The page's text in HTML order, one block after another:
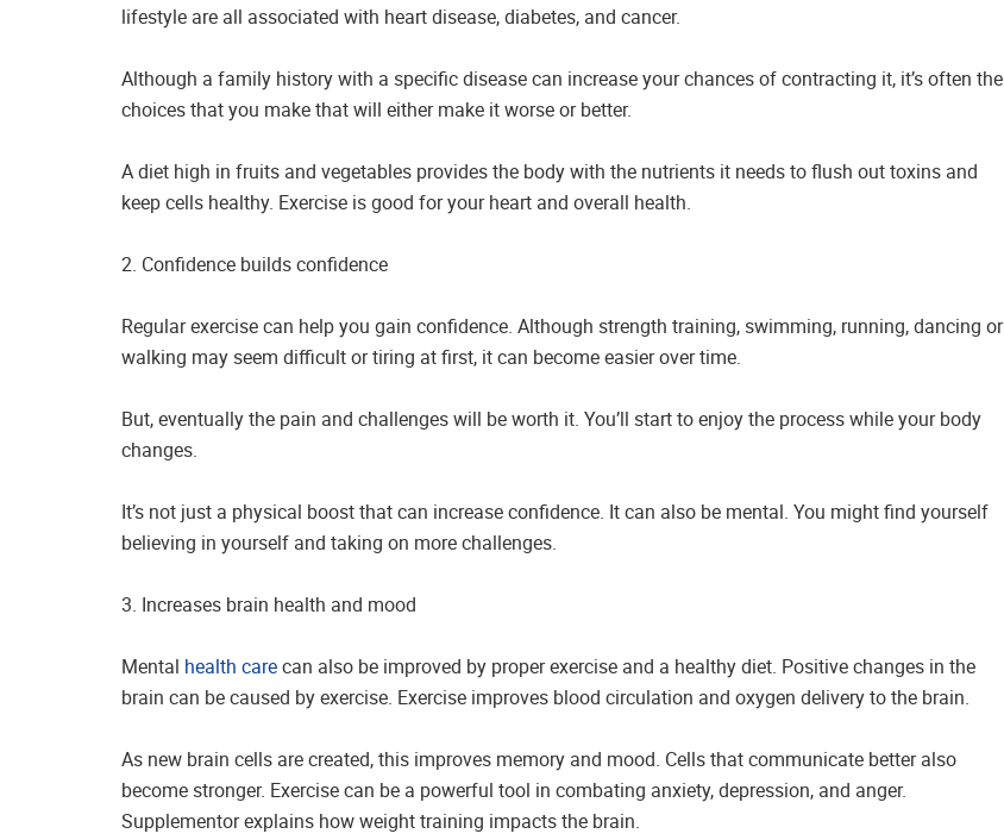
lifestyle are all associated with heart disease, diabetes, and cancer.
Although a family history with a specific disease can increase your chances of contracting it, it’s often the
choices that you make that will either make it worse or better.
A diet high in fruits and vegetables provides the body with the nutrients it needs to flush out toxins and
keep cells healthy. Exercise is good for your heart and overall health.
2. Confidence builds confidence
Regular exercise can help you gain confidence. Although strength training, swimming, running, dancing or
walking may seem difficult or tiring at first, it can become easier over time.
But, eventually the pain and challenges will be worth it. You’ll start to enjoy the process while your body
changes.
It’s not just a physical boost that can increase confidence. It can also be mental. You might find yourself
believing in yourself and taking on more challenges.
3. Increases brain health and mood
Mental health carecan also be improved by proper exercise and a healthy diet. Positive changes in the
brain can be caused by exercise. Exercise improves blood circulation and oxygen delivery to the brain.
As new brain cells are created, this improves memory and mood. Cells that communicate better also
become stronger. Exercise can be a powerful tool in combating anxiety, depression, and anger.
Supplementor explains how weight training impacts the brain.